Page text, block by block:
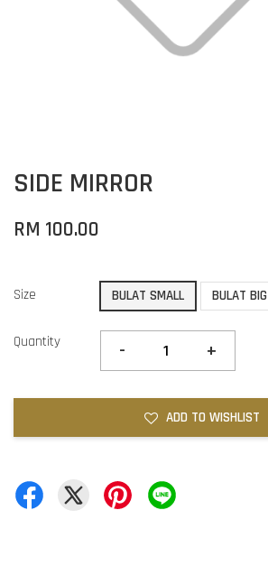
SIDE MIRROR
RM 100.00
Size BULAT SMALL BULAT BIG
Quantity - +
ADD TO WISHLIST